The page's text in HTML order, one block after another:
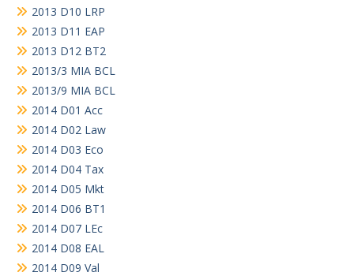
2013 D10 LRP
2013 D11 EAP
2013 D12 BT2
2013/3 MIA BCL
2013/9 MIA BCL
2014 D01 Acc
2014 D02 Law
2014 D03 Eco
2014 D04 Tax
2014 D05 Mkt
2014 D06 BT1
2014 D07 LEc
2014 D08 EAL
2014 D09 Val